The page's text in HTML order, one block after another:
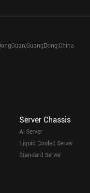
Server Chassis
AI Server
Liquid Cooled Server
Standard Server